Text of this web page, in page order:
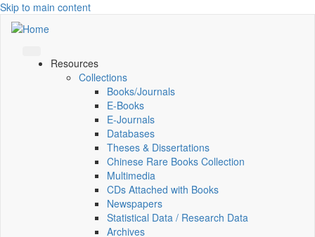
Skip to main content
Resources
Collections
Books/Journals
E-Books
E‑Journals
Databases
Theses & Dissertations
Chinese Rare Books Collection
Multimedia
CDs Attached with Books
Newspapers
Statistical Data / Research Data
Archives